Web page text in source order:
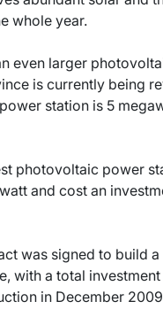
whole year.
even larger
is currently being
station is 5
photovoltaic power
and cost an
was signed to build
with a total
in December